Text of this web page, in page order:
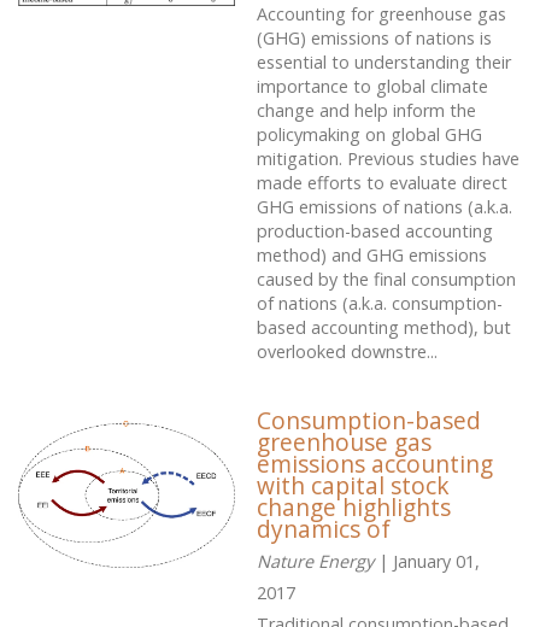
Accounting for greenhouse gas
(GHG) emissions of nations is
essential to understanding their
importance to global climate
change and help inform the
policymaking on global GHG
mitigation. Previous studies have
made efforts to evaluate direct
GHG emissions of nations (a.k.a.
production-based accounting
method) and GHG emissions
caused by the final consumption
of nations (a.k.a. consumption-
based accounting method), but
overlooked downstre...
Consumption-based
greenhouse gas
emissions accounting
with capital stock
change highlights
dynamics of
Nature Energy| January 01,
2017